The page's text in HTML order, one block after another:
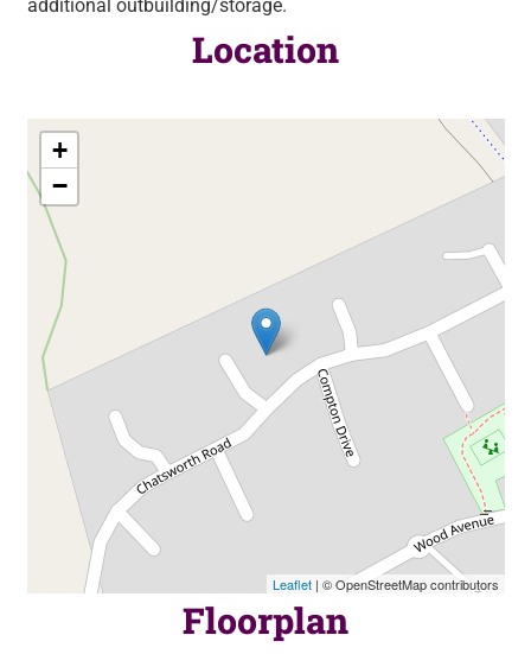
additional outbuilding/storage.
Location
+
−
Leaflet| © OpenStreetMap contributors
Floorplan